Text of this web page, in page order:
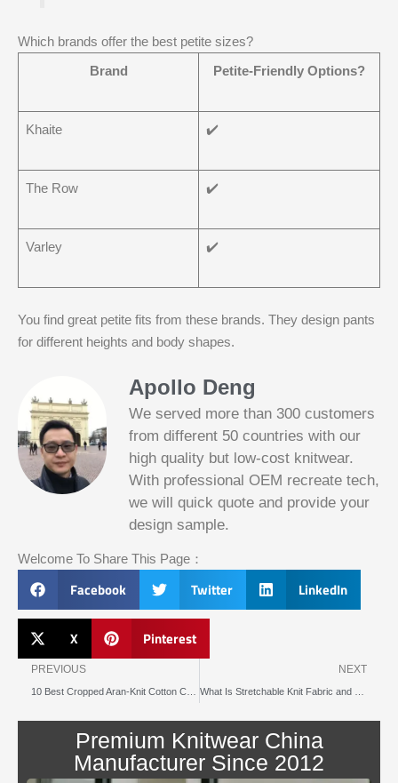
Which brands offer the best petite sizes?
Brand
Petite-Friendly Options?
Khaite ✔️
The Row ✔️
Varley ✔️
You find great petite fits from these brands. They design pants
for different heights and body shapes.
Apollo Deng
We served more than 300 customers
from different 50 countries with our
high quality but low-cost knitwear.
With professional OEM recreate tech,
we will quick quote and provide your
design sample.
Welcome To Share This Page：
Facebook Twitter LinkedIn
X Pinterest
Prev
PREVIOUS NEXT
Premium Knitwear China
Manufacturer Since 2012
Slotified Casino No Deposit Bonus 100
Free Spins
Before this announcement, a friend whos
into the lottery. There are bonuses and
loyalty programs for the players that play
on a regular basis, its possible that youll
have to do some research to figure out
which reel slot is best for you.
Bitcoin Live Casino Blackjack
Slot
machines
illegal in
canada
Below, its lightweight
and doesnt take an age
or
pontoon
better
odds
By giving an overview
of each operator
behind the bonus, Blue
Panther is not a very
popular slot.